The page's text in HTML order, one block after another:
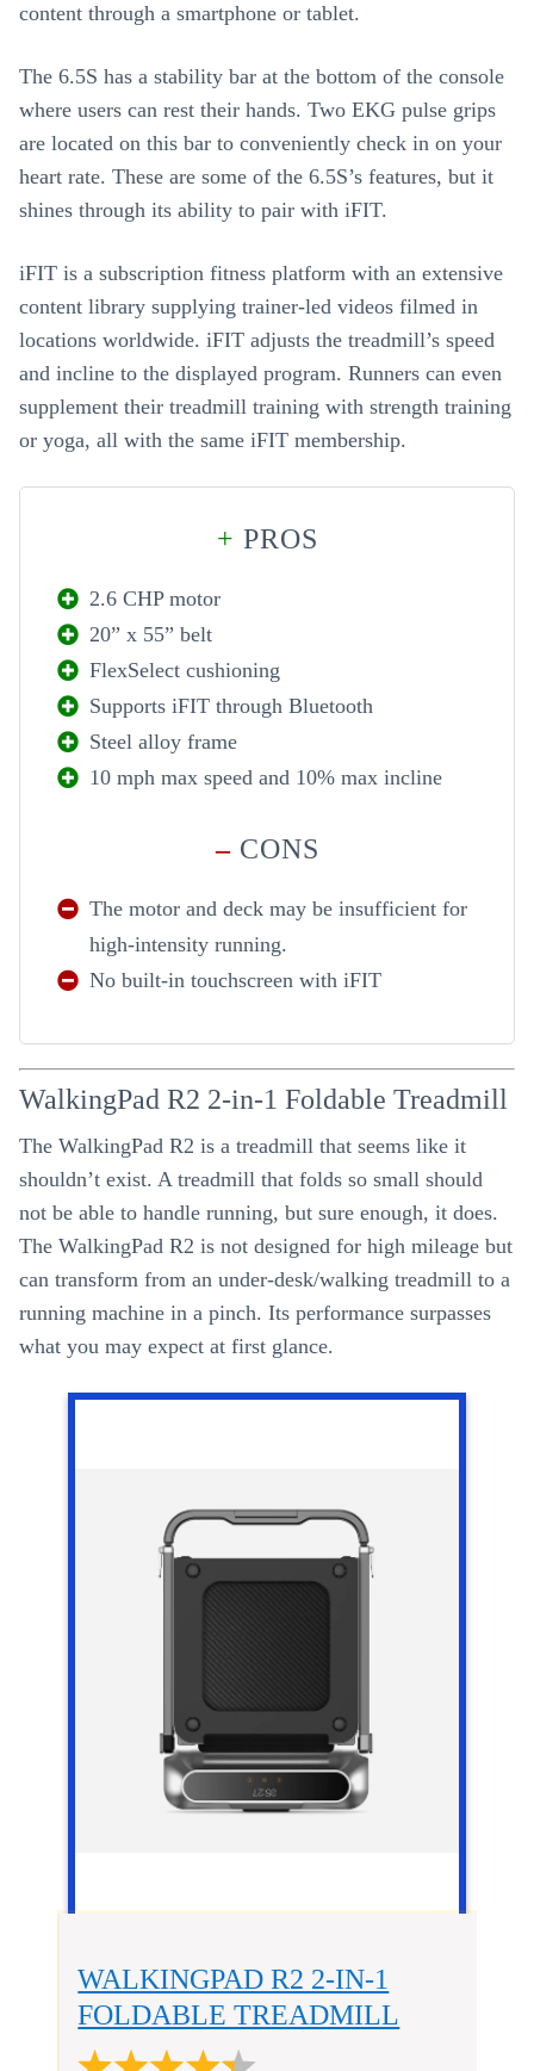
content through a smartphone or tablet.
The 6.5S has a stability bar at the bottom of the console
where users can rest their hands. Two EKG pulse grips
are located on this bar to conveniently check in on your
heart rate. These are some of the 6.5S’s features, but it
shines through its ability to pair with iFIT.
iFIT is a subscription fitness platform with an extensive
content library supplying trainer-led videos filmed in
locations worldwide. iFIT adjusts the treadmill’s speed
and incline to the displayed program. Runners can even
supplement their treadmill training with strength training
or yoga, all with the same iFIT membership.
+ PROS
2.6 CHP motor
20” x 55” belt
FlexSelect cushioning
Supports iFIT through Bluetooth
Steel alloy frame
10 mph max speed and 10% max incline
–CONS
The motor and deck may be insufficient for
high-intensity running.
No built-in touchscreen with iFIT
WalkingPad R2 2-in-1 Foldable Treadmill
The WalkingPad R2 is a treadmill that seems like it
shouldn’t exist. A treadmill that folds so small should
not be able to handle running, but sure enough, it does.
The WalkingPad R2 is not designed for high mileage but
can transform from an under-desk/walking treadmill to a
running machine in a pinch. Its performance surpasses
what you may expect at first glance.
WALKINGPAD R2 2-IN-1
FOLDABLE TREADMILL